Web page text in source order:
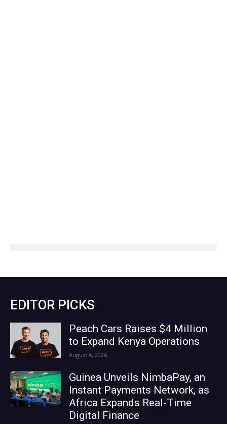
EDITOR PICKS
Peach Cars Raises $4 Million
to Expand Kenya Operations
August 6, 2026
Guinea Unveils NimbaPay, an
Instant Payments Network, as
Africa Expands Real-Time
Digital Finance